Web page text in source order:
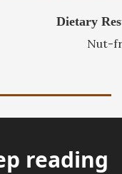
Dietary
Nut-
reading